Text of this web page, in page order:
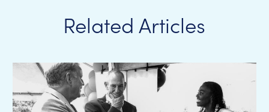
Related Articles